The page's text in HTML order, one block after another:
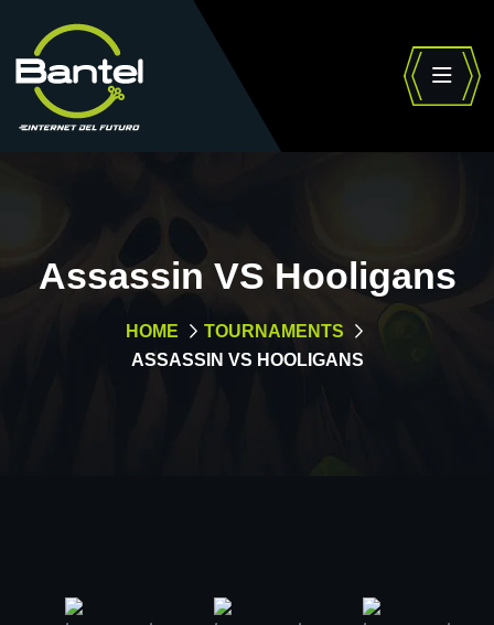
Assassin VS Hooligans
HOME
TOURNAMENTS
ASSASSIN VS HOOLIGANS